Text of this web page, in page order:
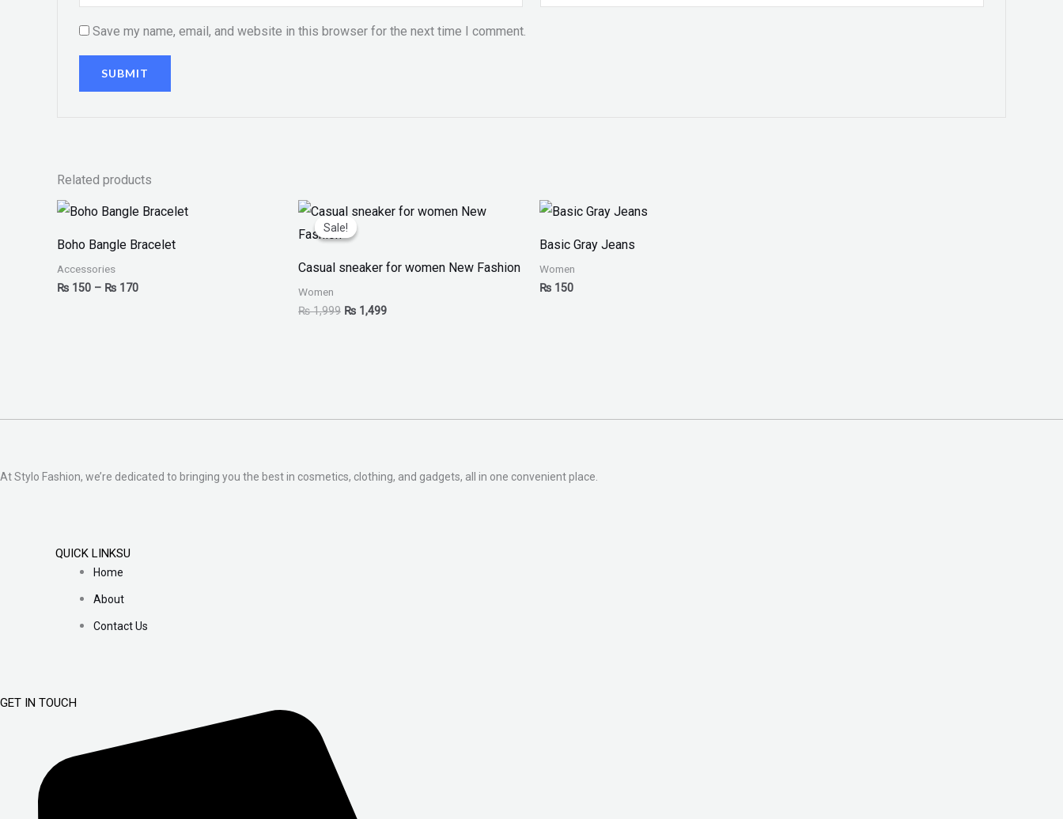
Save my name, email, and website in this browser for the next time I comment.
Related products
Boho Bangle Bracelet
Accessories
₨ 150 – ₨ 170
Price
range:
through
Sale!
Sale!
Casual sneaker for women New Fashion
Women
₨1,999
Original
price
was:
₨ 1,499
Current
price
Basic Gray Jeans
Women
₨ 150
At Stylo Fashion, we’re dedicated to bringing you the best in cosmetics, clothing, and gadgets, all in one convenient place.
QUICK LINKSU
Home
About
Contact Us
GET IN TOUCH